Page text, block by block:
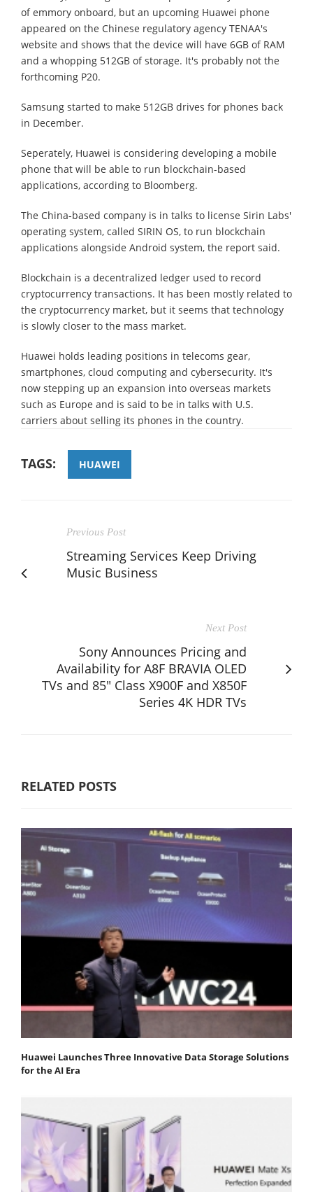
of emmory onboard, but an upcoming Huawei phone
appeared on the Chinese regulatory agency TENAA's
website and shows that the device will have 6GB of RAM
and a whopping 512GB of storage. It's probably not the
forthcoming P20.
Samsung started to make 512GB drives for phones back
in December.
Seperately, Huawei is considering developing a mobile
phone that will be able to run blockchain-based
applications, according to Bloomberg.
The China-based company is in talks to license Sirin Labs'
operating system, called SIRIN OS, to run blockchain
applications alongside Android system, the report said.
Blockchain is a decentralized ledger used to record
cryptocurrency transactions. It has been mostly related to
the cryptocurrency market, but it seems that technology
is slowly closer to the mass market.
Huawei holds leading positions in telecoms gear,
smartphones, cloud computing and cybersecurity. It's
now stepping up an expansion into overseas markets
such as Europe and is said to be in talks with U.S.
carriers about selling its phones in the country.
TAGS: HUAWEI
Previous Post
Streaming Services Keep Driving
Music Business
Next Post
Sony Announces Pricing and
Availability for A8F BRAVIA OLED
TVs and 85" Class X900F and X850F
Series 4K HDR TVs
RELATED POSTS
Huawei Launches Three Innovative Data Storage Solutions
for the AI Era